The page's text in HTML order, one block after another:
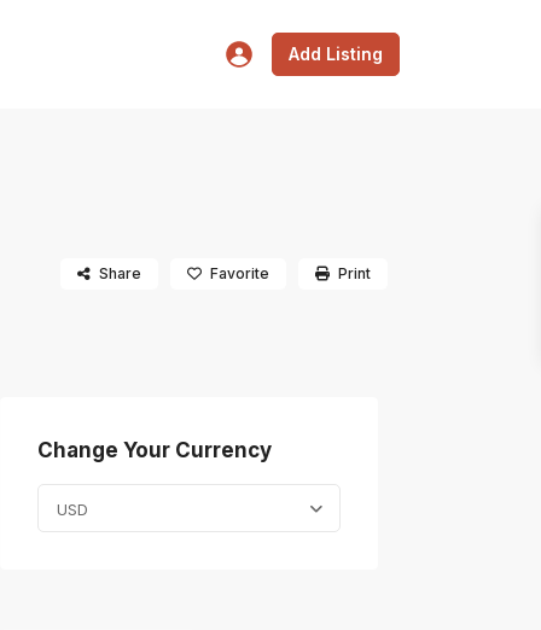
Add Listing
Share Favorite Print
Change Your Currency
USD